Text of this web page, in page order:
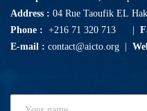
Address : 04 Rue Taoufik EL
Phone : +216 71 320 713 |
E-mail : contact@aicto.org |